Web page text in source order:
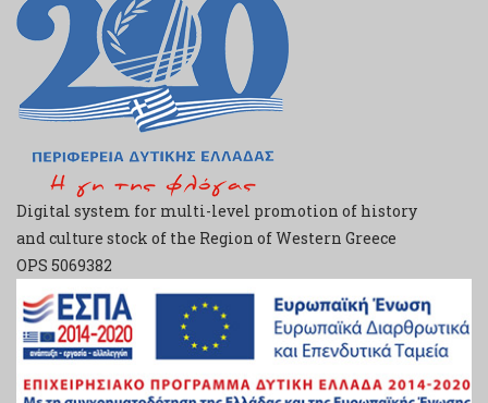
Digital system for multi-level promotion of history
and culture stock of the Region of Western Greece
ΟPS 5069382